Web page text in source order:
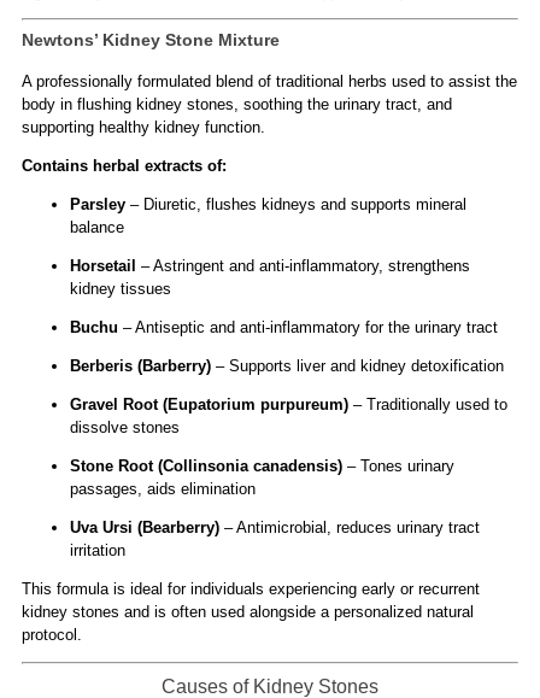
Newtons’ Kidney Stone Mixture
A professionally formulated blend of traditional herbs used to assist the
body in flushing kidney stones, soothing the urinary tract, and
supporting healthy kidney function.
Contains herbal extracts of:
Parsley– Diuretic, flushes kidneys and supports mineral
balance
Horsetail – Astringent and anti-inflammatory, strengthens
kidney tissues
Buchu – Antiseptic and anti-inflammatory for the urinary tract
Berberis (Barberry)– Supports liver and kidney detoxification
Gravel Root (Eupatorium purpureum)– Traditionally used to
dissolve stones
Stone Root (Collinsonia canadensis)– Tones urinary
passages, aids elimination
Uva Ursi (Bearberry)– Antimicrobial, reduces urinary tract
irritation
This formula is ideal for individuals experiencing early or recurrent
kidney stones and is often used alongside a personalized natural
protocol.
Causes of Kidney Stones